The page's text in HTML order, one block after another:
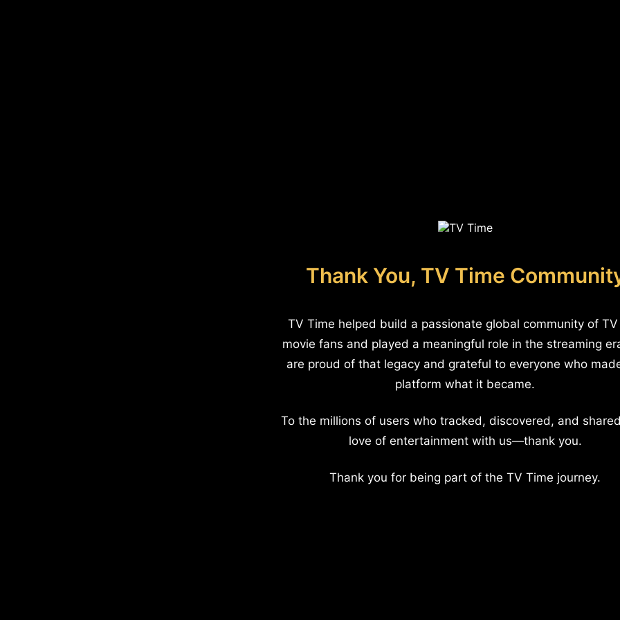
Thank You, TV Time
TV Time helped build a passionate global community of
movie fans and played a meaningful role in the streaming
are proud of that legacy and grateful to everyone who
platform what it became.
To the millions of users who tracked, discovered, and
love of entertainment with us—thank you.
Thank you for being part of the TV Time journey.